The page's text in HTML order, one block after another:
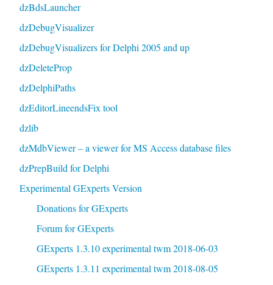
dzBdsLauncher
dzDebugVisualizer
dzDebugVisualizers for Delphi 2005 and up
dzDeleteProp
dzDelphiPaths
dzEditorLineendsFix tool
dzlib
dzMdbViewer – a viewer for MS Access database files
dzPrepBuild for Delphi
Experimental GExperts Version
Donations for GExperts
Forum for GExperts
GExperts 1.3.10 experimental twm 2018-06-03
GExperts 1.3.11 experimental twm 2018-08-05